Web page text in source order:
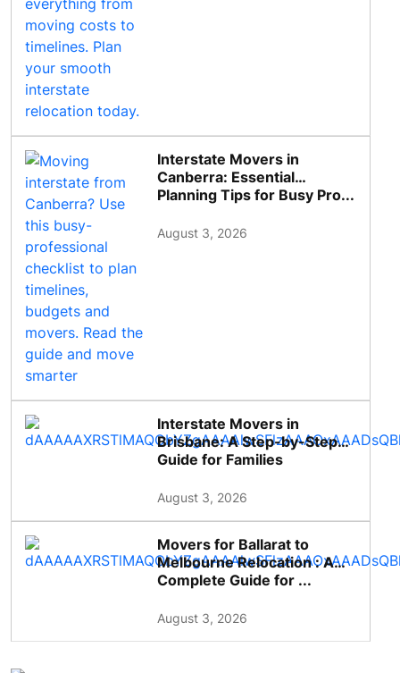
Interstate Movers in
Canberra: Essential
Planning Tips for Busy Pro...
August 3, 2026
Interstate Movers in
Brisbane: A Step-by-Step
Guide for Families
August 3, 2026
Movers for Ballarat to
Melbourne Relocation : A
Complete Guide for ...
August 3, 2026